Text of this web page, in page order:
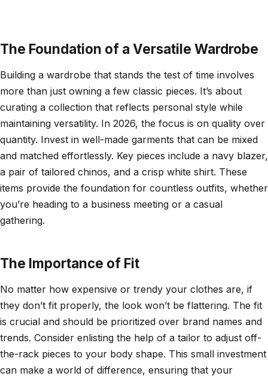
The Foundation of a Versatile Wardrobe
Building a wardrobe that stands the test of time involves
more than just owning a few classic pieces. It’s about
curating a collection that reflects personal style while
maintaining versatility. In 2026, the focus is on quality over
quantity. Invest in well-made garments that can be mixed
and matched effortlessly. Key pieces include a navy blazer,
a pair of tailored chinos, and a crisp white shirt. These
items provide the foundation for countless outfits, whether
you’re heading to a business meeting or a casual
gathering.
The Importance of Fit
No matter how expensive or trendy your clothes are, if
they don’t fit properly, the look won’t be flattering. The fit
is crucial and should be prioritized over brand names and
trends. Consider enlisting the help of a tailor to adjust off-
the-rack pieces to your body shape. This small investment
can make a world of difference, ensuring that your